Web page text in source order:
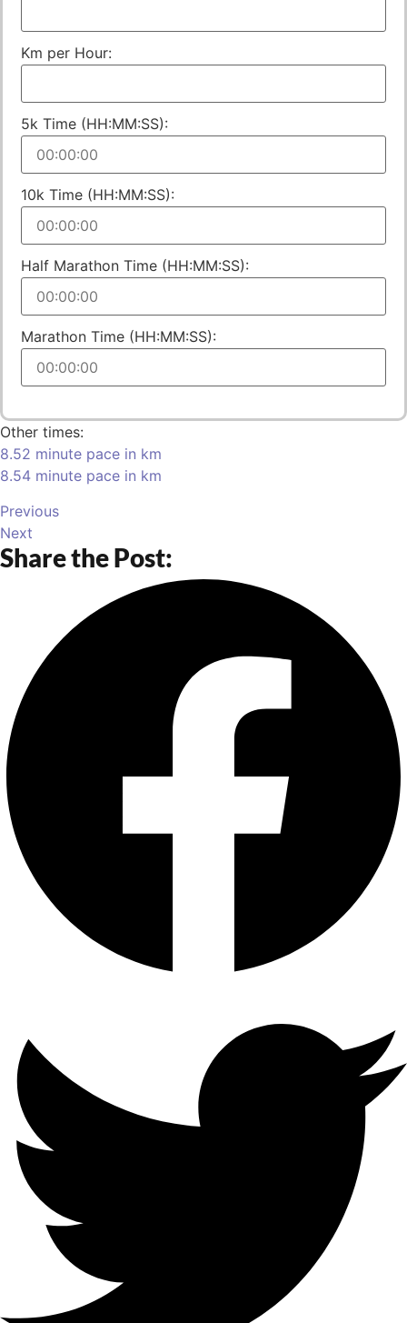
Km per Hour:
5k Time (HH:MM:SS):
10k Time (HH:MM:SS):
Half Marathon Time (HH:MM:SS):
Marathon Time (HH:MM:SS):
Other times:
8.52 minute pace in km
8.54 minute pace in km
Previous
Next
Share the Post: